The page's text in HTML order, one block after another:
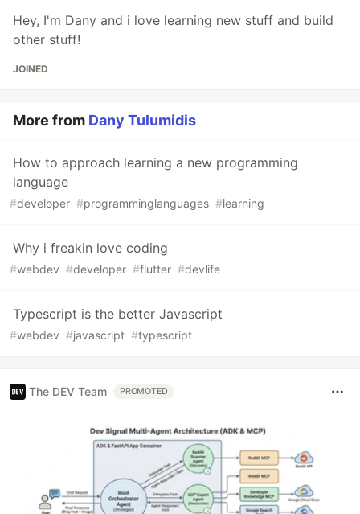
Hey, I'm Dany and i love learning new stuff and build
other stuff!
JOINED
More from Dany Tulumidis
How to approach learning a new programming
language
#developer #programminglanguages #learning
Why i freakin love coding
#webdev #developer #flutter #devlife
Typescript is the better Javascript
#webdev #javascript #typescript
The DEV Team PROMOTED